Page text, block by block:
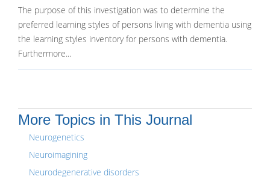
The purpose of this investigation was to determine the
preferred learning styles of persons living with dementia using
the learning styles inventory for persons with dementia.
Furthermore...
More Topics in This Journal
Neurogenetics
Neuroimagining
Neurodegenerative disorders